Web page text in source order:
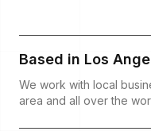
Based in Los
We work with local
area and all over the